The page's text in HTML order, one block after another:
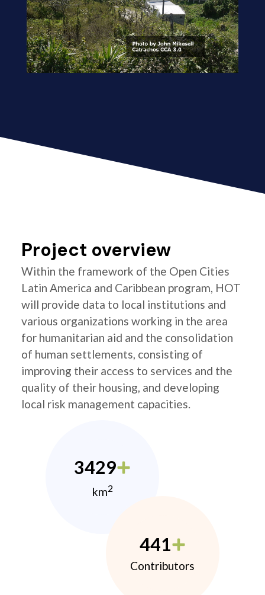
Project overview
Within the framework of the Open Cities
Latin America and Caribbean program, HOT
will provide data to local institutions and
various organizations working in the area
for humanitarian aid and the consolidation
of human settlements, consisting of
improving their access to services and the
quality of their housing, and developing
local risk management capacities.
3429
km2
441
Contributors